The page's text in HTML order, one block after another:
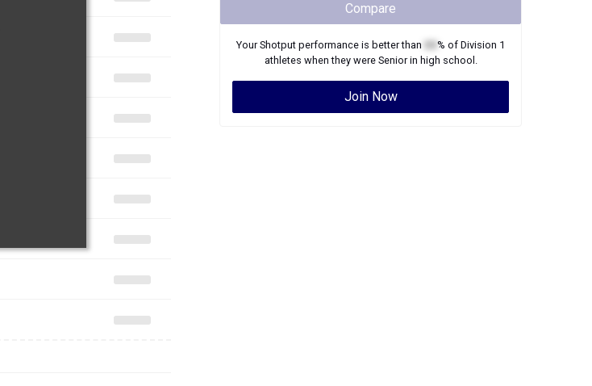
Compare
YourShotput performance is better than % of Division 1
athletes when they were Seniorin high school.
Join Now